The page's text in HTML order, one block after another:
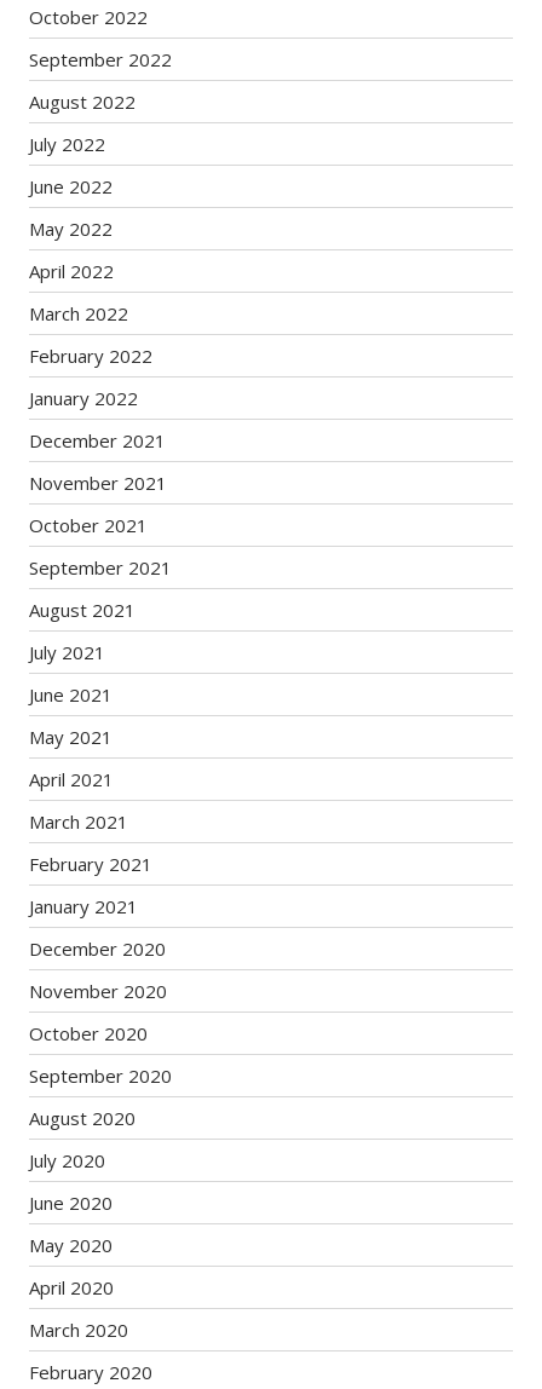
October 2022
September 2022
August 2022
July 2022
June 2022
May 2022
April 2022
March 2022
February 2022
January 2022
December 2021
November 2021
October 2021
September 2021
August 2021
July 2021
June 2021
May 2021
April 2021
March 2021
February 2021
January 2021
December 2020
November 2020
October 2020
September 2020
August 2020
July 2020
June 2020
May 2020
April 2020
March 2020
February 2020